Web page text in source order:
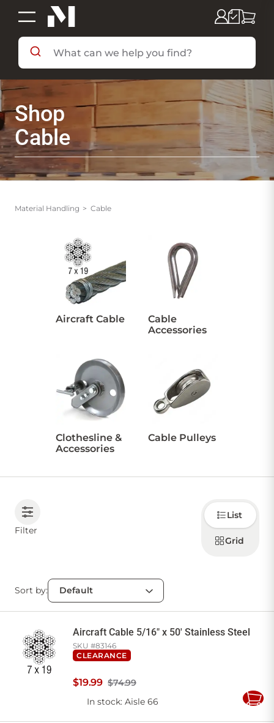
SHOP BY DEPARTMENT
SHOP BY BRAND
DEALS & FLYERS
SERVICES
RESOURCES
CONTACT US
Sign in
Account
Shop
Cable
Material Handling Cable
Aircraft Cable
Cable
Accessories
Clothesline &
Accessories
Cable Pulleys
Filter
Choose
how to
display
products
List
Grid
Sort by:
Aircraft Cable 5/16" x 50' Stainless Steel
SKU #83146
CLEARANCE
$74.99
$19.99
In stock: Aisle 66
Add